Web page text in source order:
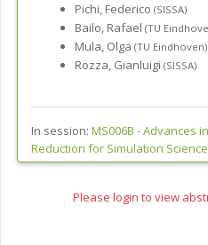
Pichi, Federico (SISSA)
Bailo, Rafael (TU
Mula, Olga (TU Eindhoven)
Rozza, Gianluigi (SISSA)
In session: MS006B -Advances
Reduction for Simulation Science
Please login to view